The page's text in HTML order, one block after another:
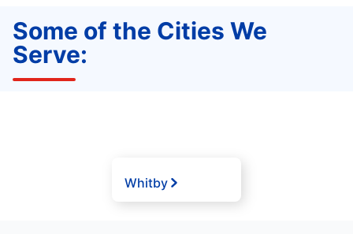
Some of the Cities We
Serve:
Whitby